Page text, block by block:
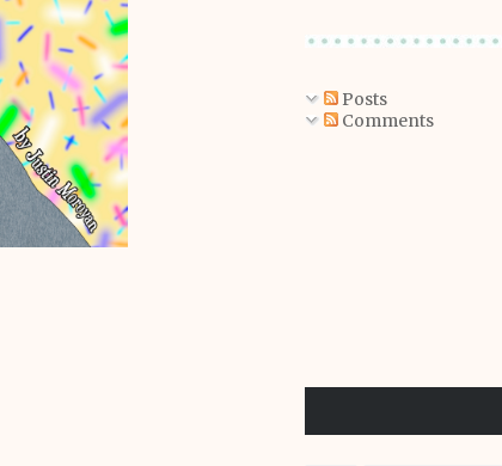
Posts
Comments